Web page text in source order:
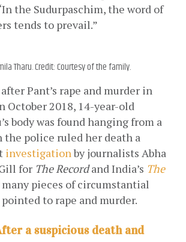
the Sudurpaschim, the word of
tends to prevail.”
Tharu. Credit: Courtesy of the family.
Pant’s rape and murder in
October 2018, 14-year-old
body was found hanging from a
the police ruled her death a
investigation by journalists Abha
for The Record and India’s The
pieces of circumstantial
to rape and murder.
a suspicious death and